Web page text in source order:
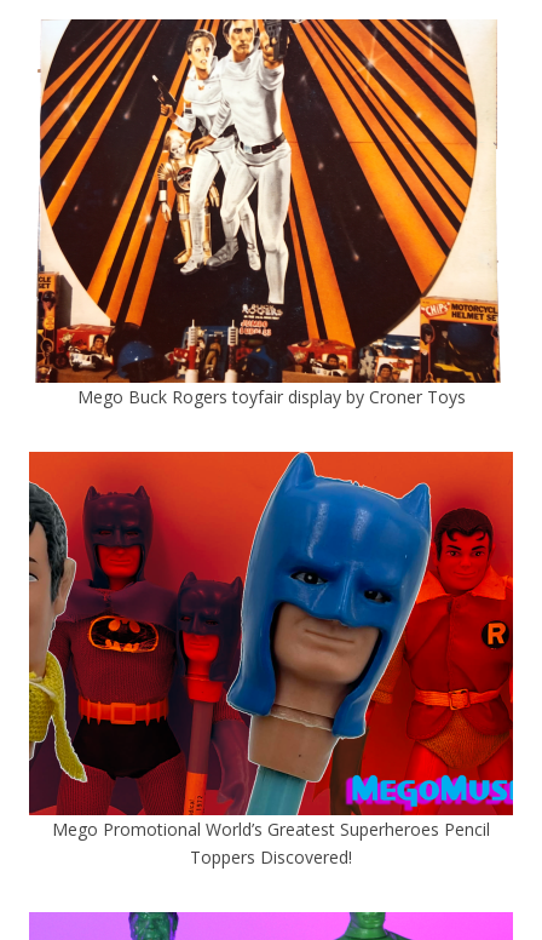
Mego Buck Rogers toyfair display by Croner Toys
Mego Promotional World’s Greatest Superheroes Pencil
Toppers Discovered!